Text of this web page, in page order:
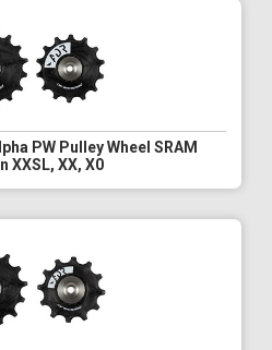
PW Pulley Wheel SRAM
XXSL, XX, X0